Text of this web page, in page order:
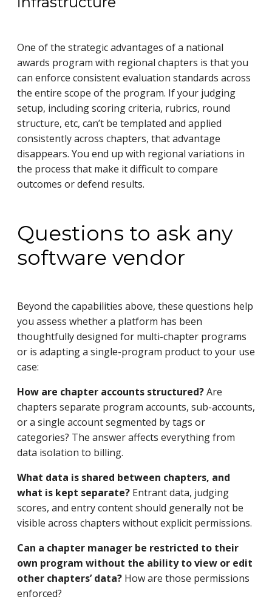
One of the strategic advantages of a national
awards program with regional chapters is that you
can enforce consistent evaluation standards across
the entire scope of the program. If your judging
setup, including scoring criteria, rubrics, round
structure, etc, can’t be templated and applied
consistently across chapters, that advantage
disappears. You end up with regional variations in
the process that make it difficult to compare
outcomes or defend results.
Questions to ask any
software vendor
Beyond the capabilities above, these questions help
you assess whether a platform has been
thoughtfully designed for multi-chapter programs
or is adapting a single-program product to your use
case:
How are chapter accounts structured?Are
chapters separate program accounts, sub-accounts,
or a single account segmented by tags or
categories? The answer affects everything from
data isolation to billing.
What data is shared between chapters, and
what is kept separate? Entrant data, judging
scores, and entry content should generally not be
visible across chapters without explicit permissions.
Can a chapter manager be restricted to their
own program without the ability to view or edit
other chapters’ data? How are those permissions
enforced?